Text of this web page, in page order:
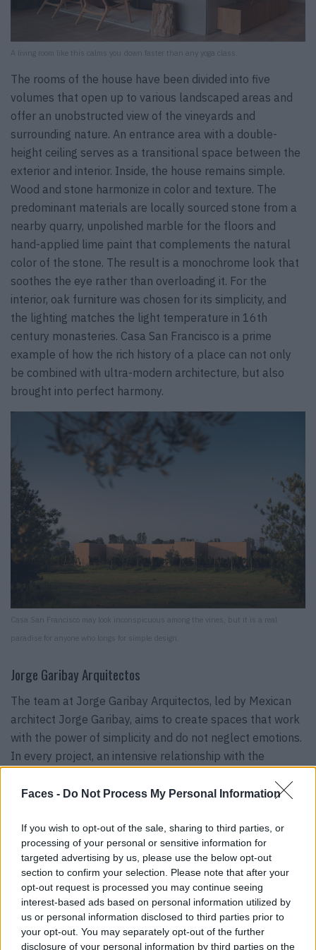
Faces - Do Not Process My Personal Information
If you wish to opt-out of the sale, sharing to third parties, or
processing of your personal or sensitive information for
targeted advertising by us, please use the below opt-out
section to confirm your selection. Please note that after your
opt-out request is processed you may continue seeing
interest-based ads based on personal information utilized by
us or personal information disclosed to third parties prior to
your opt-out. You may separately opt-out of the further
disclosure of your personal information by third parties on the
A living room like this calms you down faster than any yoga class.
The rooms of the house have been divided into five
volumes that open up to various landscaped areas and
offer an unobstructed view of the vineyards and
surrounding nature. An entrance area with a double-
height ceiling serves as a transitional space between the
exterior and interior. Inside, the house remains simple.
Wood and stone harmonize in color and texture. The
predominant materials are locally sourced stone from a
nearby quarry, unpolished marble for the floors and
hand-applied lime paint that complements the natural
color of the stone. The result is a monochrome look that
soothes the eye rather than overloading it. For the
interior, oak furniture was chosen for its simplicity, and
the lighting matches the light temperature in 16th
century monasteries. Casa San Francisco is a prime
example of how the rich history of a place can not only
be combined with ultra-modern architecture, but also
brought into perfect harmony.
Casa San Francisco may look inconspicuous among the vines, but it is a real
paradise for anyone who longs for simple design.
Jorge Garibay Arquitectos
The team at Jorge Garibay Arquitectos, led by Mexican
architect Jorge Garibay, aims to create spaces that work
with the power of simplicity and do not neglect emotions.
In every project, an intensive relationship with the
cultivated to create living dreams in which you feel one
@arqjorgegaribay